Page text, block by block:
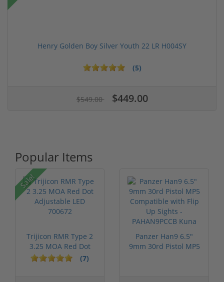
Henry Golden Boy Silver Youth 22 LR H004SY
(5)
$549.00 $449.00
Popular Items
Sale!
Trijicon RMR Type 2
3.25 MOA Red Dot
Adjustable...(7)
Panzer Han9 6.5"
9mm 30rd Pistol MP5